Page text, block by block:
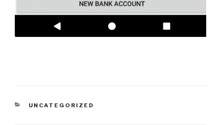
CATEGORIES
UNCATEGORIZED